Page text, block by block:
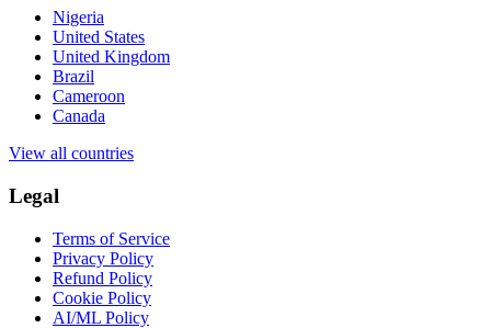
Nigeria
United States
United Kingdom
Brazil
Cameroon
Canada
View all countries
Legal
Terms of Service
Privacy Policy
Refund Policy
Cookie Policy
AI/ML Policy